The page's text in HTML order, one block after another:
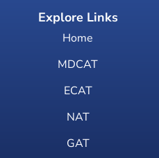
Explore Links
Home
MDCAT
ECAT
NAT
GAT